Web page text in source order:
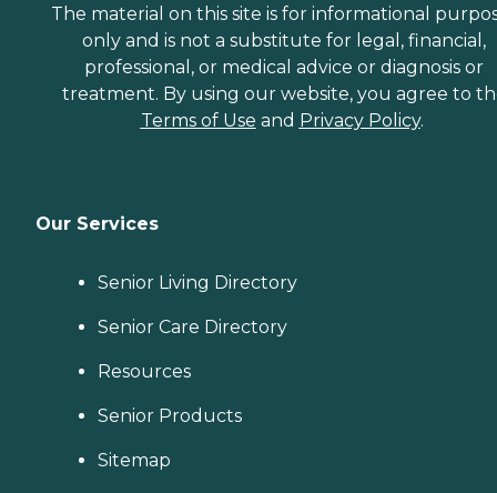
The material on this site is for informational
only and is not a substitute for legal, financial,
professional, or medical advice or diagnosis or
treatment. By using our website, you agree to
Terms of Use and Privacy Policy.
Our Services
Senior Living Directory
Senior Care Directory
Resources
Senior Products
Sitemap